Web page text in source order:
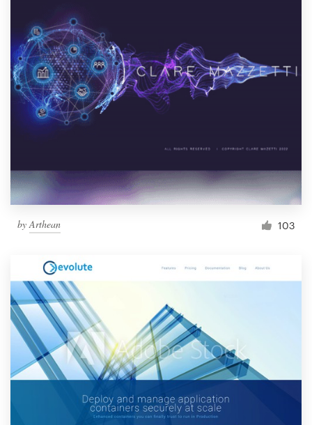
by Arthean 103